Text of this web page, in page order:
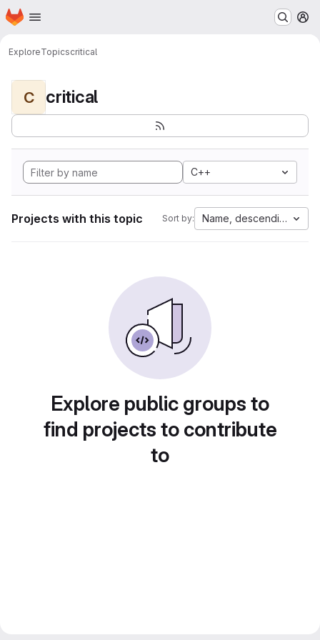
Skip to main content
Homepage
ExploreTopicscritical
C critical
C++
Projects with this topic Sort by: Name, descending
Explore public groups to
find projects to contribute
to